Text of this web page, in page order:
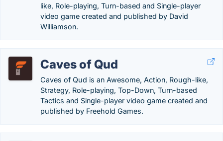
like, Role-playing, Turn-based and Single-player
video game created and published by David
Williamson.
Caves of Qud
Caves of Qud is an Awesome, Action, Rough-like,
Strategy, Role-playing, Top-Down, Turn-based
Tactics and Single-player video game created and
published by Freehold Games.